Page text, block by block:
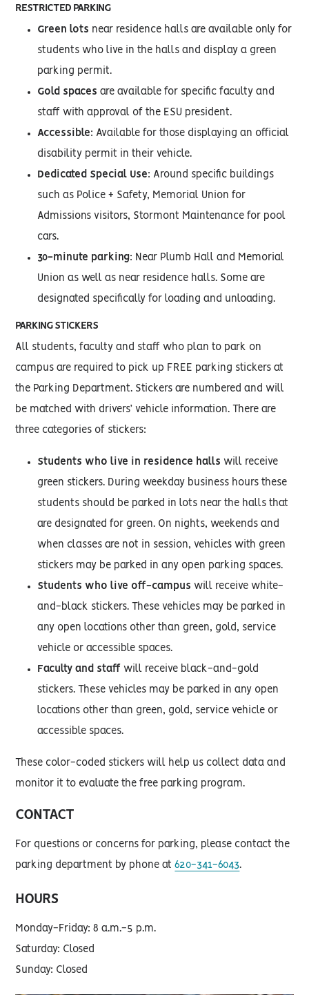
RESTRICTED PARKING
Green lots near residence halls are available only for
students who live in the halls and display a green
parking permit.
Gold spaces are available for specific faculty and
staff with approval of the ESU president.
Accessible: Available for those displaying an official
disability permit in their vehicle.
Dedicated Special Use: Around specific buildings
such as Police + Safety, Memorial Union for
Admissions visitors, Stormont Maintenance for pool
cars.
30-minute parking: Near Plumb Hall and Memorial
Union as well as near residence halls. Some are
designated specifically for loading and unloading.
PARKING STICKERS
All students, faculty and staff who plan to park on
campus are required to pick up FREE parking stickers at
the Parking Department. Stickers are numbered and will
be matched with drivers’ vehicle information. There are
three categories of stickers:
Students who live in residence halls will receive
green stickers. During weekday business hours these
students should be parked in lots near the halls that
are designated for green. On nights, weekends and
when classes are not in session, vehicles with green
stickers may be parked in any open parking spaces.
Students who live off-campus will receive white-
and-black stickers. These vehicles may be parked in
any open locations other than green, gold, service
vehicle or accessible spaces.
Faculty and staff will receive black-and-gold
stickers. These vehicles may be parked in any open
locations other than green, gold, service vehicle or
accessible spaces.
These color-coded stickers will help us collect data and
monitor it to evaluate the free parking program.
CONTACT
For questions or concerns for parking, please contact the
parking department by phone at620-341-6043.
HOURS
Monday-Friday: 8 a.m.-5 p.m.
Saturday: Closed
Sunday: Closed